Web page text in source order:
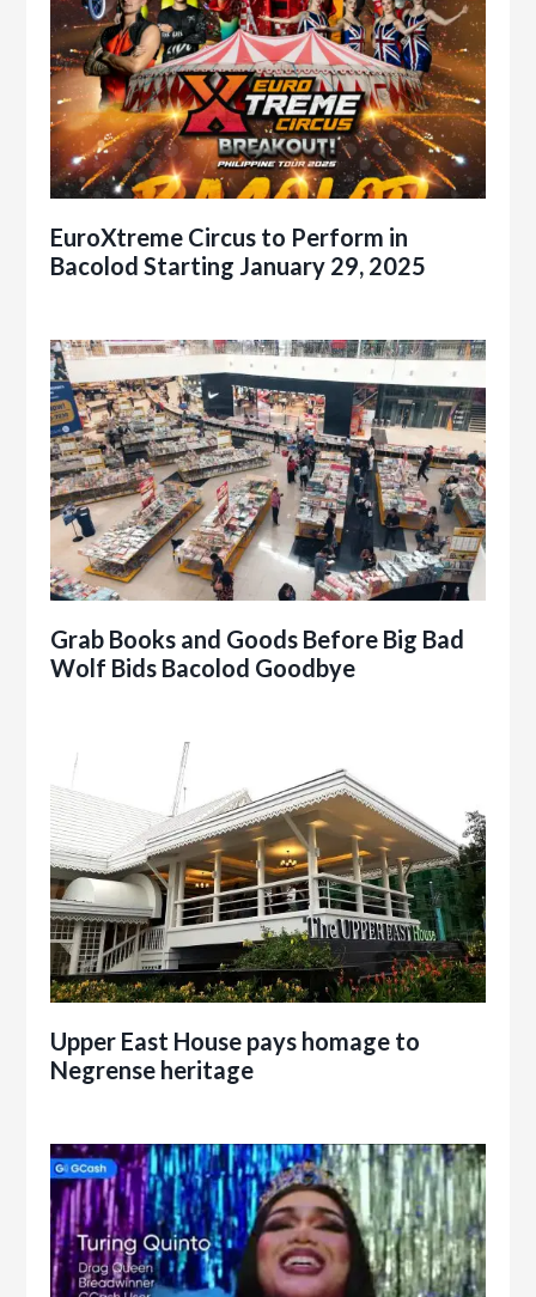
EuroXtreme Circus to Perform in
Bacolod Starting January 29, 2025
Grab Books and Goods Before Big Bad
Wolf Bids Bacolod Goodbye
Upper East House pays homage to
Negrense heritage